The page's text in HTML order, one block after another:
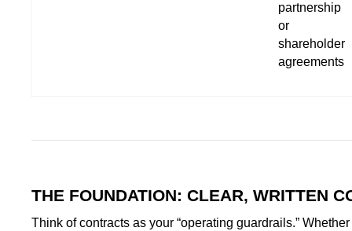
partnership
or
shareholder
agreements
THE FOUNDATION: CLEAR, WRITTEN
Think of contracts as your “operating guardrails.”